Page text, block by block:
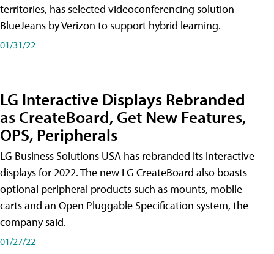
territories, has selected videoconferencing solution
BlueJeans by Verizon to support hybrid learning.
01/31/22
LG Interactive Displays Rebranded
as CreateBoard, Get New Features,
OPS, Peripherals
LG Business Solutions USA has rebranded its interactive
displays for 2022. The new LG CreateBoard also boasts
optional peripheral products such as mounts, mobile
carts and an Open Pluggable Specification system, the
company said.
01/27/22